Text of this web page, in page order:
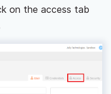
on the access tab